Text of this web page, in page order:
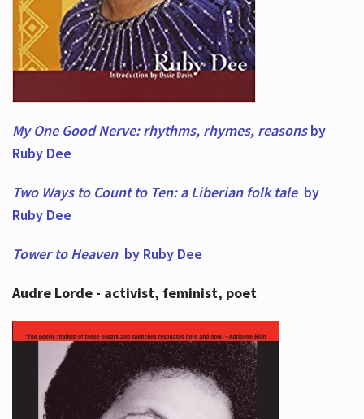
My One Good Nerve: rhythms, rhymes, reasonsby
Ruby Dee
Two Ways to Count to Ten: a Liberian folk tale by
Ruby Dee
Tower to Heaven by Ruby Dee
Audre Lorde - activist, feminist, poet